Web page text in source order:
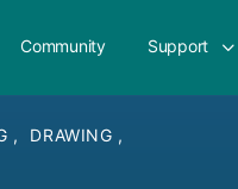
Community Support
, DRAWING ,